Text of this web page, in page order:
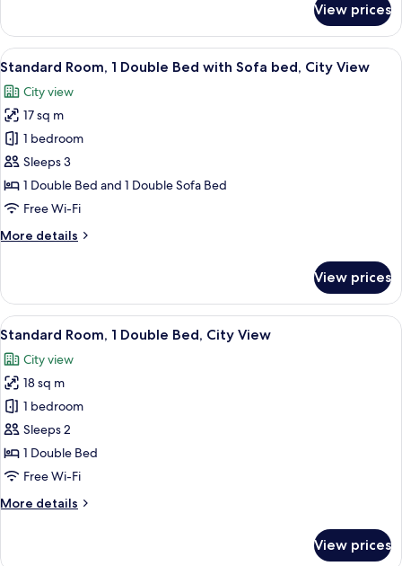
Room
View prices
View
all
photos
for
Standard
Room,
1
Double
with
City
View
A hotel room with two beds, a
11
Standard Room, 1 Double Bed with Sofa bed, City View
City view
17 sq m
1 bedroom
Sleeps 3
1 Double Bed and 1 Double Sofa Bed
Free Wi-Fi
More details
More
Room,
Double
with
Sofa
bed,
City
View
View prices
View
all
photos
for
Standard
Room,
1
Double
City
A modern hotel room with a blue
10
Standard Room, 1 Double Bed, City View
City view
18 sq m
1 bedroom
Sleeps 2
1 Double Bed
Free Wi-Fi
More details
More
View prices